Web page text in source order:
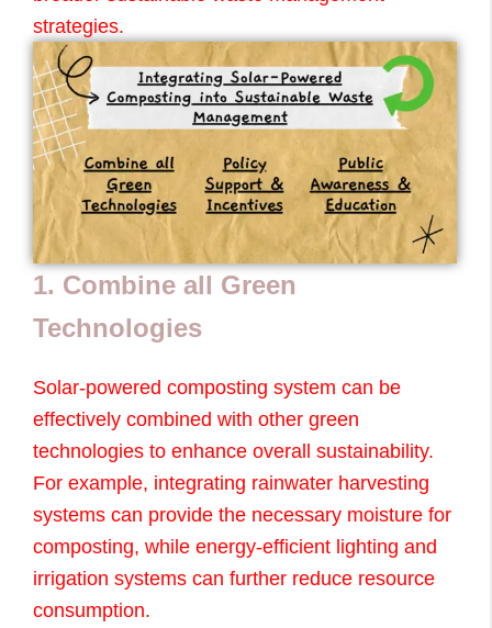
strategies.
1. Combine all Green
Technologies
Solar-powered composting system can be
effectively combined with other green
technologies to enhance overall sustainability.
For example, integrating rainwater harvesting
systems can provide the necessary moisture for
composting, while energy-efficient lighting and
irrigation systems can further reduce resource
consumption.